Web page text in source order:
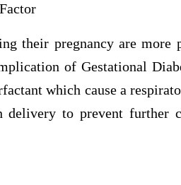
their pregnancy are more
of Gestational
which cause a
delivery to prevent further